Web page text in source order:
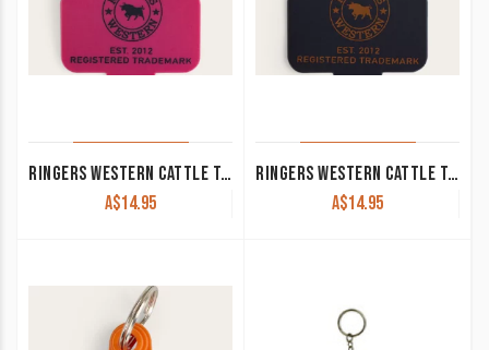
RINGERS WESTERN CATTLE TAGS MAGENTA
A$14.95
RINGERS WESTERN CATTLE TAGS NAVY
A$14.95